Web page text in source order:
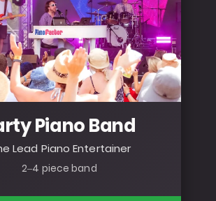
Piano Band
Lead Piano Entertainer
2–4 piece band